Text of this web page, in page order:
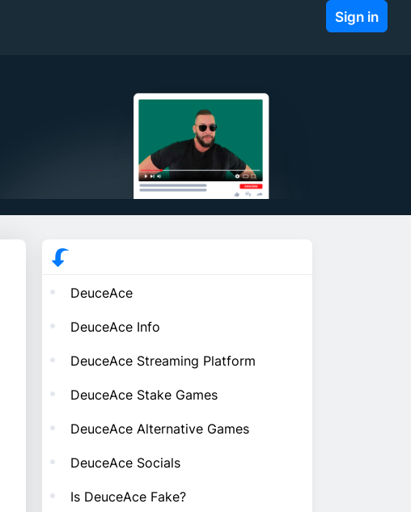
Sign in
DeuceAce
DeuceAce Info
DeuceAce Streaming Platform
DeuceAce Stake Games
DeuceAce Alternative Games
DeuceAce Socials
Is DeuceAce Fake?